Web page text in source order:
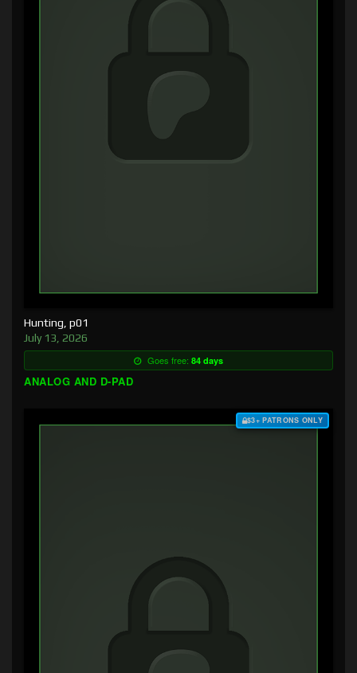
Hunting, p01
July 13, 2026
Goes free: 84 days
ANALOG AND D-PAD
$3+ PATRONS ONLY